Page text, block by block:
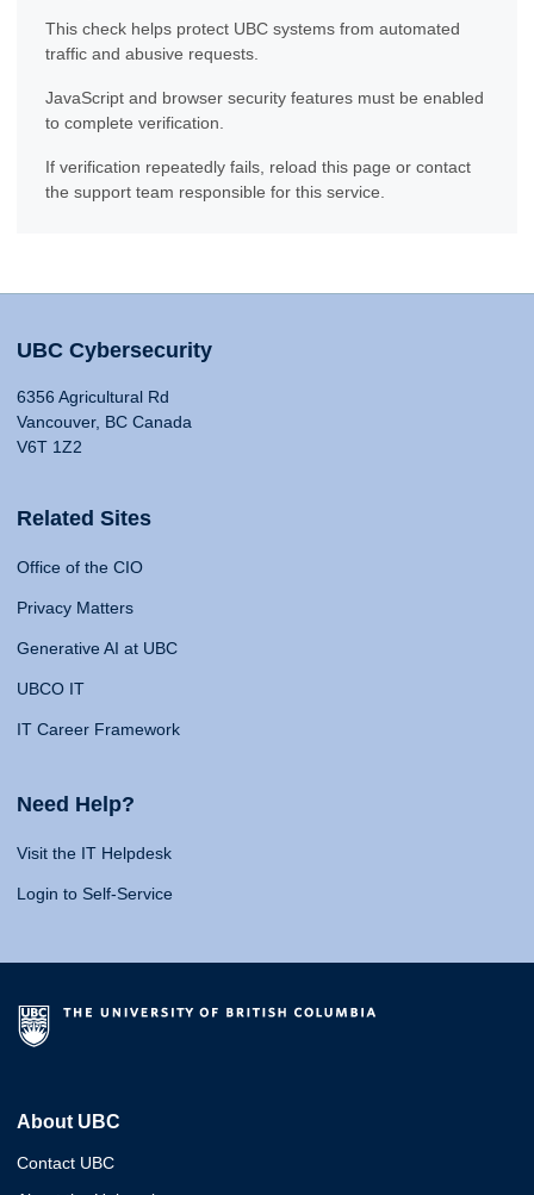
This check helps protect UBC systems from automated
traffic and abusive requests.
JavaScript and browser security features must be enabled
to complete verification.
If verification repeatedly fails, reload this page or contact
the support team responsible for this service.
UBC Cybersecurity
6356 Agricultural Rd
Vancouver, BC Canada
V6T 1Z2
Related Sites
Office of the CIO
Privacy Matters
Generative AI at UBC
UBCO IT
IT Career Framework
Need Help?
Visit the IT Helpdesk
Login to Self-Service
About UBC
Contact UBC